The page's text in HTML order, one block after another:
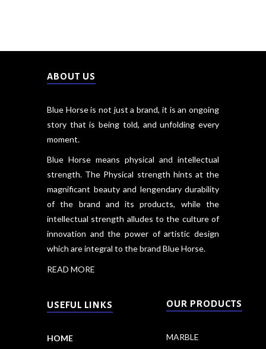
ABOUT US
Blue Horse is not just a brand, it is an ongoing
story that is being told, and unfolding every
moment.
Blue Horse means physical and intellectual
strength. The Physical strength hints at the
magnificant beauty and lengendary durability
of the brand and its products, while the
intellectual strength alludes to the culture of
innovation and the power of artistic design
which are integral to the brand Blue Horse.
READ MORE
USEFUL LINKS
HOME
OUR PRODUCTS
MARBLE